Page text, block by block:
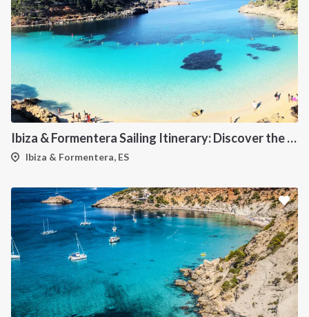
Ibiza & Formentera Sailing Itinerary: Discover the Balearic Paradise
Ibiza & Formentera, ES